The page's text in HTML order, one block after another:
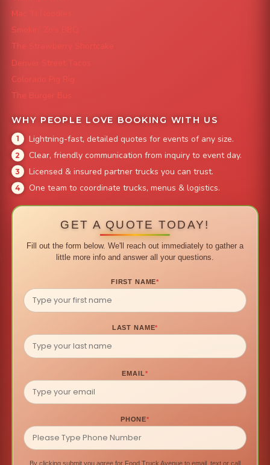
Mac 'N Noodles
Smokin' Zo's BBQ
The Strawberry Shortcake
Denver Street Tacos
Colorado Pig Rig
The Burger Bus
WHY PEOPLE LOVE BOOKING WITH US
Lightning-fast, detailed quotes for events of any size.
Clear, friendly communication from inquiry to event day.
Licensed & insured partner trucks you can trust.
One team to coordinate trucks, menus & logistics.
GET A QUOTE TODAY!
Fill out the form below. We'll reach out immediately to gather a
little more info and answer all your questions.
FIRST NAME*
LAST NAME*
EMAIL*
PHONE*
By clicking submit you agree for Food Truck Avenue to email, text or call